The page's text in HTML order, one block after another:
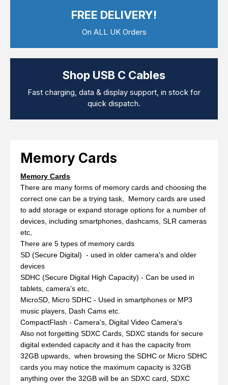
TV Aerial Leads
F Plug Satellite / TV Leads
Telephone / Broadband
Tablet / Mobile Accessories
TV Wall / Desk Mounts
Data Storage
Audio / PC Accessories
DIY Accessories
Latest In
FREE DELIVERY!
On ALL UK Orders
Shop USB C Cables
Fast charging, data & display support, in stock for
quick dispatch.
Memory Cards
Memory Cards
There are many forms of memory cards and choosing the
correct one can be a trying task, Memory cards are used
to add storage or expand storage options for a number of
devices, including smartphones, dashcams, SLR cameras
etc,
There are 5 types of memory cards
SD (Secure Digital) - used in older camera's and older
devices
SDHC (Secure Digital High Capacity) - Can be used in
tablets, camera's etc,
MicroSD, Micro SDHC - Used in smartphones or MP3
music players, Dash Cams etc.
CompactFlash - Camera's, Digital Video Camera's
Also not forgetting SDXC Cards, SDXC stands for secure
digital extended capacity and it has the capacity from
32GB upwards, when browsing the SDHC or Micro SDHC
cards you may notice the maximum capacity is 32GB
anything over the 32GB will be an SDXC card, SDXC